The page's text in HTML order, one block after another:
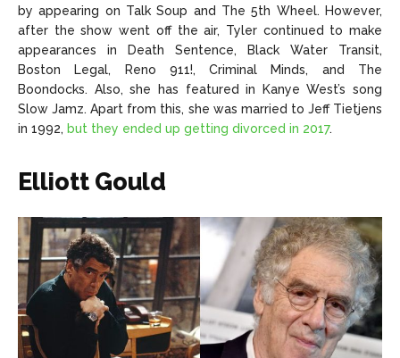
by appearing on Talk Soup and The 5th Wheel. However,
after the show went off the air, Tyler continued to make
appearances in Death Sentence, Black Water Transit,
Boston Legal, Reno 911!, Criminal Minds, and The
Boondocks. Also, she has featured in Kanye West’s song
Slow Jamz. Apart from this, she was married to Jeff Tietjens
in 1992, but they ended up getting divorced in 2017.
Elliott Gould